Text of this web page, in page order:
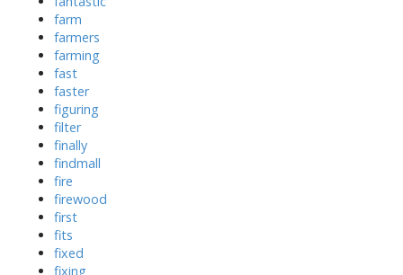
farm
farmers
farming
fast
faster
figuring
filter
finally
findmall
fire
firewood
first
fits
fixed
fixing